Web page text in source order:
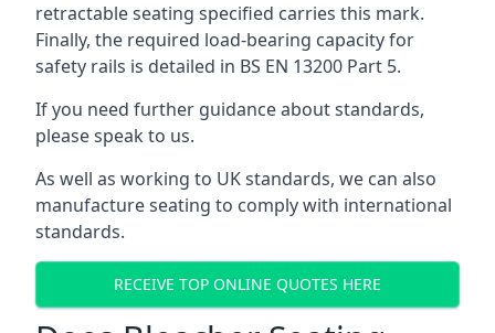
retractable seating specified carries this mark.
Finally, the required load-bearing capacity for
safety rails is detailed in BS EN 13200 Part 5.
If you need further guidance about standards,
please speak to us.
As well as working to UK standards, we can also
manufacture seating to comply with international
standards.
RECEIVE TOP ONLINE QUOTES HERE